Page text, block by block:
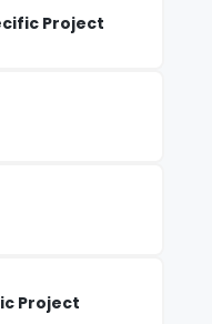
Project
Project